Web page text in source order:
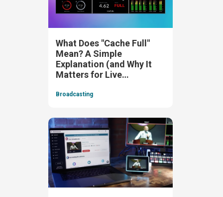
What Does "Cache Full"
Mean? A Simple
Explanation (and Why It
Matters for Live
Broadcasting